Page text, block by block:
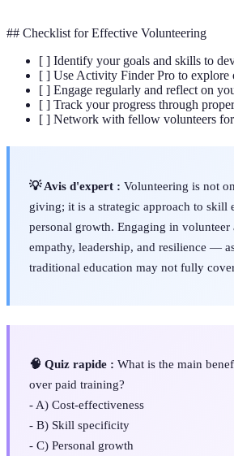
## Checklist for Effective Volunteering
[ ] Identify your goals and skills to
[ ] Use Activity Finder Pro to explore
[ ] Engage regularly and reflect on
[ ] Track your progress through
[ ] Network with fellow volunteers
💡 Avis d'expert : Volunteering is not
giving; it is a strategic approach to skill
personal growth. Engaging in volunteer
empathy, leadership, and resilience —
traditional education may not fully
🧠 Quiz rapide : What is the main
over paid training?
- A) Cost-effectiveness
- B) Skill specificity
- C) Personal growth